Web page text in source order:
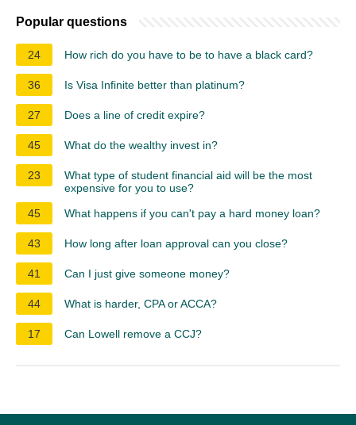
Popular questions
24 How rich do you have to be to have a black card?
36 Is Visa Infinite better than platinum?
27 Does a line of credit expire?
45 What do the wealthy invest in?
23
What type of student financial aid will be the most
expensive for you to use?
45
What happens if you can't pay a hard money loan?
43 How long after loan approval can you close?
41 Can I just give someone money?
44 What is harder, CPA or ACCA?
17 Can Lowell remove a CCJ?